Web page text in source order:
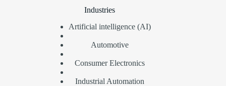
Industries
Artificial intelligence (AI)
Automotive
Consumer Electronics
Industrial Automation